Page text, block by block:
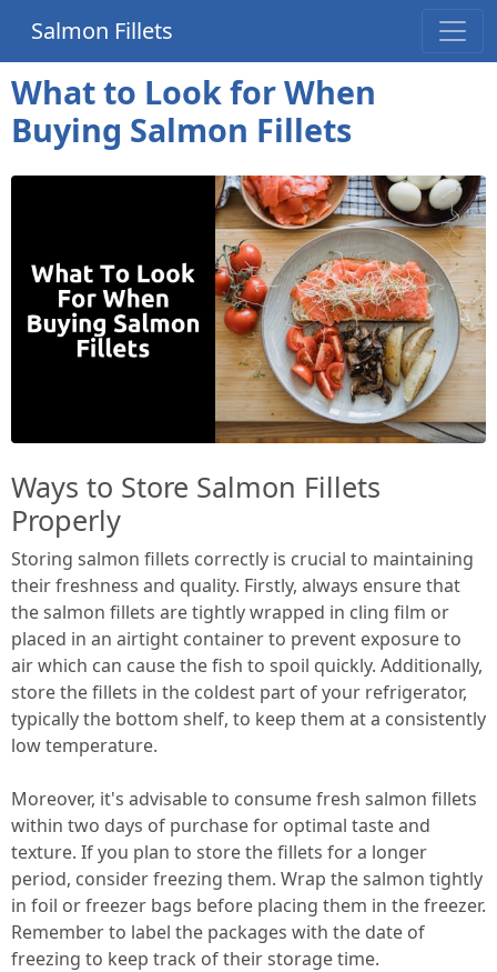
Salmon Fillets
What to Look for When
Buying Salmon Fillets
Ways to Store Salmon Fillets
Properly
Storing salmon fillets correctly is crucial to maintaining
their freshness and quality. Firstly, always ensure that
the salmon fillets are tightly wrapped in cling film or
placed in an airtight container to prevent exposure to
air which can cause the fish to spoil quickly. Additionally,
store the fillets in the coldest part of your refrigerator,
typically the bottom shelf, to keep them at a consistently
low temperature.
Moreover, it's advisable to consume fresh salmon fillets
within two days of purchase for optimal taste and
texture. If you plan to store the fillets for a longer
period, consider freezing them. Wrap the salmon tightly
in foil or freezer bags before placing them in the freezer.
Remember to label the packages with the date of
freezing to keep track of their storage time.